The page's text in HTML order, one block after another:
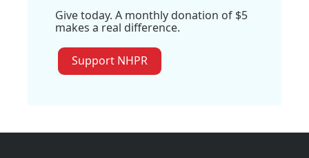
Give today. A monthly donation of $5
makes a real difference.
Support NHPR